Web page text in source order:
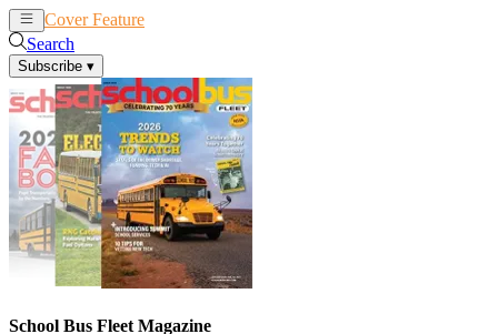
Cover Feature
Search
Subscribe ▾
School Bus Fleet Magazine